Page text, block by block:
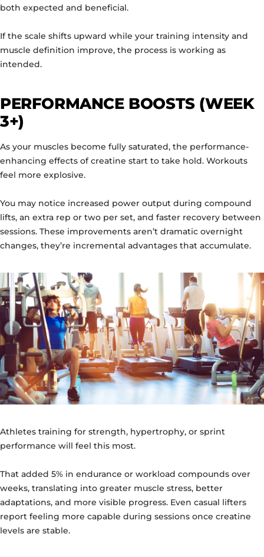
both expected and beneficial.
If the scale shifts upward while your training intensity and
muscle definition improve, the process is working as
intended.
PERFORMANCE BOOSTS (WEEK
3+)
As your muscles become fully saturated, the performance-
enhancing effects of creatine start to take hold. Workouts
feel more explosive.
You may notice increased power output during compound
lifts, an extra rep or two per set, and faster recovery between
sessions. These improvements aren’t dramatic overnight
changes, they’re incremental advantages that accumulate.
Athletes training for strength, hypertrophy, or sprint
performance will feel this most.
That added 5% in endurance or workload compounds over
weeks, translating into greater muscle stress, better
adaptations, and more visible progress. Even casual lifters
report feeling more capable during sessions once creatine
levels are stable.